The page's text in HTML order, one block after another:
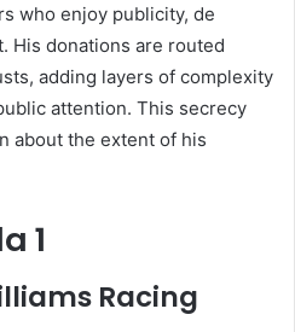
who enjoy publicity, de
His donations are routed
adding layers of complexity
attention. This secrecy
about the extent of his
1
Racing